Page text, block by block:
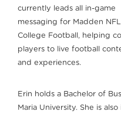
currently leads all in-game
messaging for Madden
College Football, helping
players to live football
and experiences.
Erin holds a Bachelor of
Maria University. She is